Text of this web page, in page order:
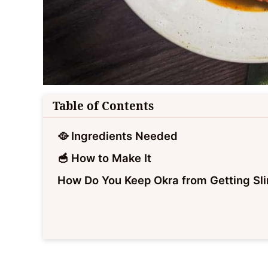
Table of Contents
🥘 Ingredients Needed
🥣 How to Make It
How Do You Keep Okra from Getting